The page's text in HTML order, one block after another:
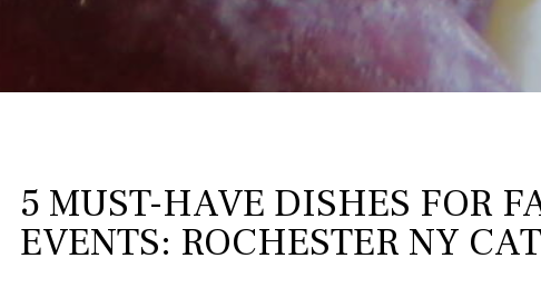
5 MUST-HAVE DISHES FOR
EVENTS: ROCHESTER NY